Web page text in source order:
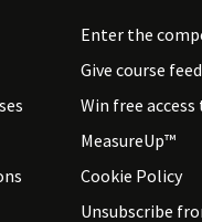
Enter the
Give course
Win free access
MeasureUp™
Cookie Policy
Unsubscribe